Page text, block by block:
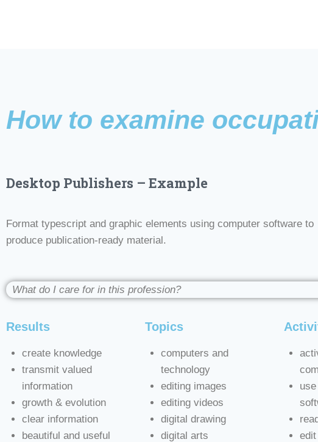
How to examine
Desktop Publishers – Example
Format typescript and graphic elements using computer software to
produce publication-ready material.
What do I care for in this profession?
Results
create knowledge
transmit valued
information
growth & evolution
clear information
beautiful and useful
Topics
computers and
technology
editing images
editing videos
digital drawing
digital arts